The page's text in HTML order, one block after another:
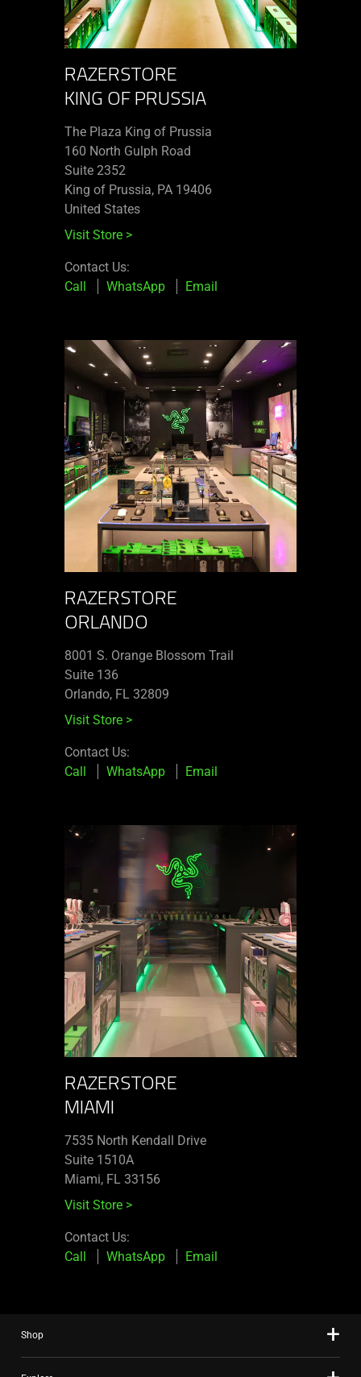
RAZERSTORE
KING OF PRUSSIA
The Plaza King of Prussia
160 North Gulph Road
Suite 2352
King of Prussia, PA 19406
United States
Visit Store >
Contact Us:
Call
WhatsApp Email
RAZERSTORE
ORLANDO
8001 S. Orange Blossom Trail
Suite 136
Orlando, FL 32809
Visit Store >
Contact Us:
Call
WhatsApp Email
RAZERSTORE
MIAMI
7535 North Kendall Drive
Suite 1510A
Miami, FL 33156
Visit Store >
Contact Us:
Call
WhatsApp Email
Shop